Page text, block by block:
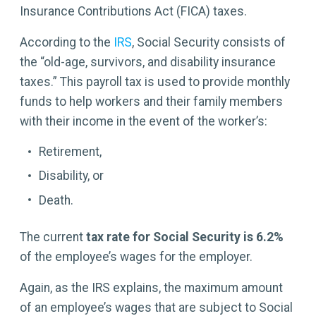
Insurance Contributions Act (FICA) taxes.
According to the IRS, Social Security consists of
the “old-age, survivors, and disability insurance
taxes.” This payroll tax is used to provide monthly
funds to help workers and their family members
with their income in the event of the worker’s:
Retirement,
Disability, or
Death.
The current tax rate for Social Security is 6.2%
of the employee’s wages for the employer.
Again, as the IRS explains, the maximum amount
of an employee’s wages that are subject to Social